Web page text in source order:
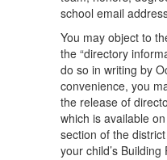
school email
You may object to
the “directory
do so in writing by
convenience, you
the release of
which is available
section of the
your child’s Building